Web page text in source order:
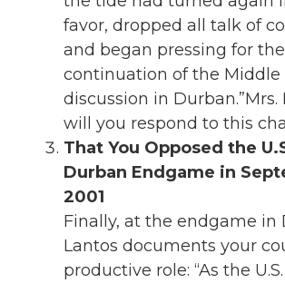
favor, dropped all talk of
and began pressing for the
continuation of the Middle
discussion in Durban.”Mrs.
will you respond to this
That You Opposed the
Durban Endgame in
2001
Finally, at the endgame in
Lantos documents your
productive role: “As the